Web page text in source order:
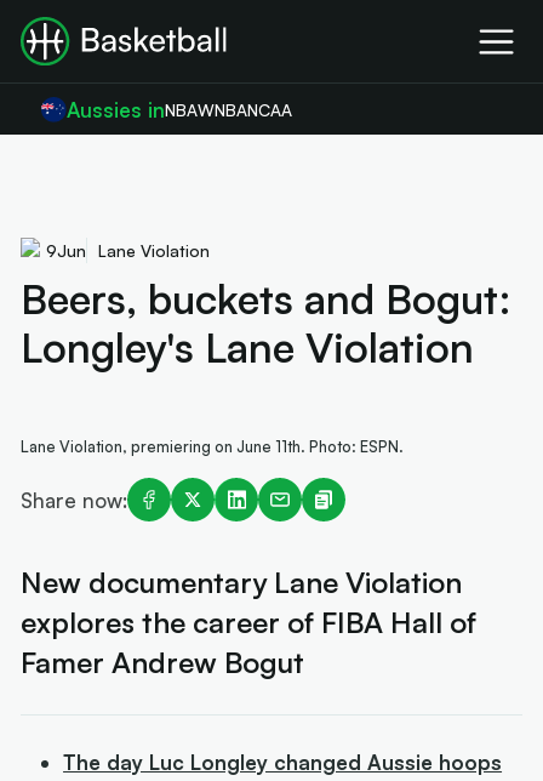
Aussies inNBAWNBANCAA
9Jun Lane Violation
Beers, buckets and Bogut:
Longley's Lane Violation
Lane Violation, premiering on June 11th. Photo: ESPN.
Share now:
New documentary Lane Violation
explores the career of FIBA Hall of
Famer Andrew Bogut
The day Luc Longley changed Aussie hoops